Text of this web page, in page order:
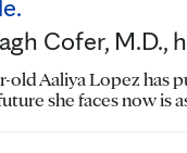
Cofer,
old Aaliya Lopez
she faces now is